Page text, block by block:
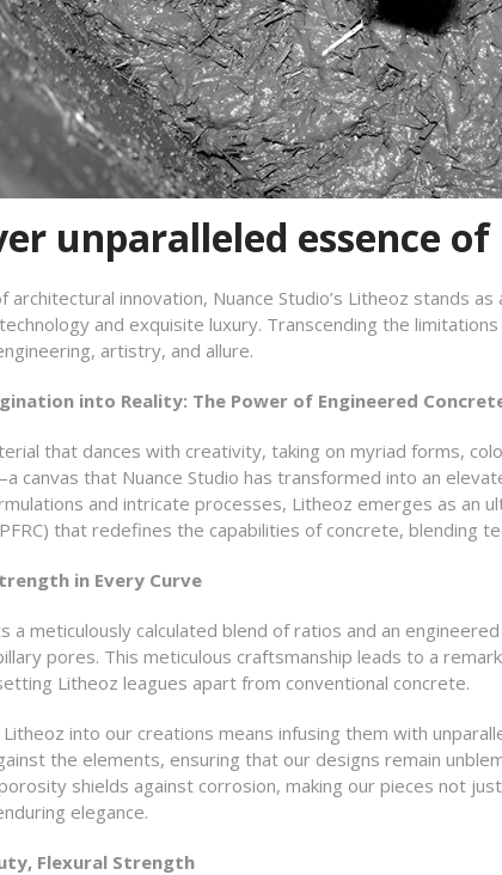
unparalleled essence
architectural innovation, Nuance Studio’s Litheoz stands
and exquisite luxury. Transcending the
artistry, and allure.
into Reality: The Power of Engineered
that dances with creativity, taking on myriad forms,
canvas that Nuance Studio has transformed into an
and intricate processes, Litheoz emerges as an
that redefines the capabilities of concrete, blending
in Every Curve
a meticulously calculated blend of ratios and an
pores. This meticulous craftsmanship leads to a
Litheoz leagues apart from conventional concrete.
into our creations means infusing them with
the elements, ensuring that our designs remain
shields against corrosion, making our pieces not
elegance.
Flexural Strength